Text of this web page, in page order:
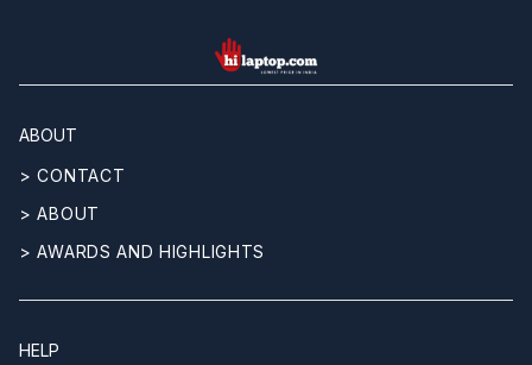
hilaptop
ABOUT
> CONTACT
> ABOUT
> AWARDS AND HIGHLIGHTS
HELP